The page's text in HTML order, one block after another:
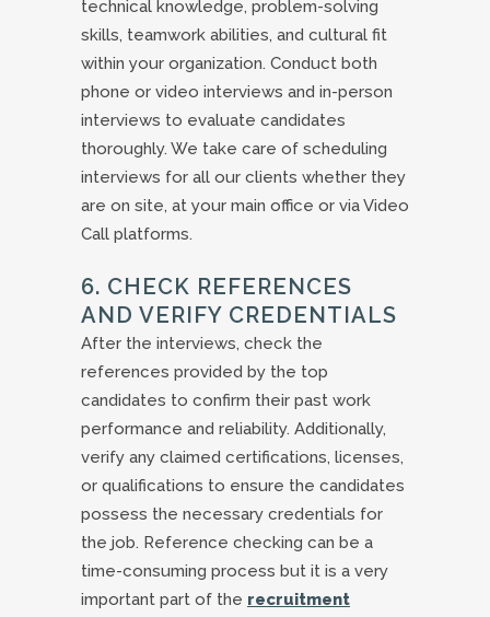
technical knowledge, problem-solving
skills, teamwork abilities, and cultural fit
within your organization. Conduct both
phone or video interviews and in-person
interviews to evaluate candidates
thoroughly. We take care of scheduling
interviews for all our clients whether they
are on site, at your main office or via Video
Call platforms.
6. CHECK REFERENCES
AND VERIFY CREDENTIALS
After the interviews, check the
references provided by the top
candidates to confirm their past work
performance and reliability. Additionally,
verify any claimed certifications, licenses,
or qualifications to ensure the candidates
possess the necessary credentials for
the job. Reference checking can be a
time-consuming process but it is a very
important part of the recruitment